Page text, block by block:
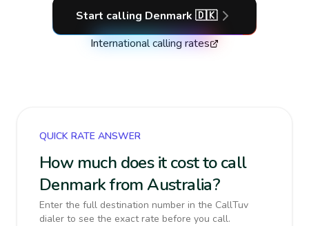
Start calling Denmark 🇩🇰
International calling rates
QUICK RATE ANSWER
How much does it cost to call
Denmark from Australia?
Enter the full destination number in the CallTuv
dialer to see the exact rate before you call.